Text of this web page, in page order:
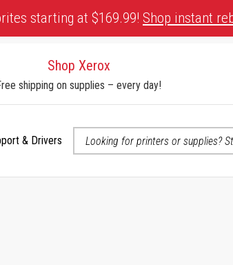
starting at $169.99! Shop instant
Shop Xerox
shipping on supplies – every day!
& Drivers